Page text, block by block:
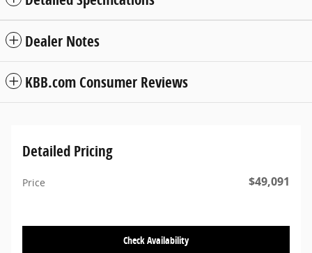
Dealer Notes
KBB.com Consumer Reviews
Detailed Pricing
Price $49,091
Check Availability